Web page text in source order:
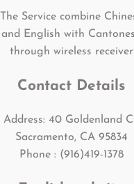
The Service combine
and English with
through wireless receiver
Contact Details
Address: 40 Goldenland
Sacramento, CA 95834
Phone : (916)419-1378